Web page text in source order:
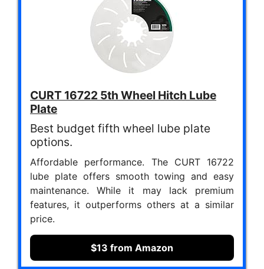
CURT 16722 5th Wheel Hitch Lube
Plate
Best budget fifth wheel lube plate
options.
Affordable performance. The CURT 16722
lube plate offers smooth towing and easy
maintenance. While it may lack premium
features, it outperforms others at a similar
price.
$13 from Amazon